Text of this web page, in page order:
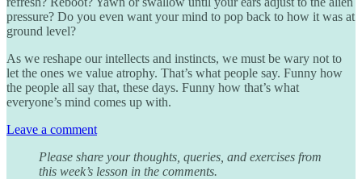
pressure? Do you even want your mind to pop back to how it was at
ground level?
As we reshape our intellects and instincts, we must be wary not to
let the ones we value atrophy. That’s what people say. Funny how
the people all say that, these days. Funny how that’s what
everyone’s mind comes up with.
Leave a comment
Please share your thoughts, queries, and exercises from
this week’s lesson in the comments.